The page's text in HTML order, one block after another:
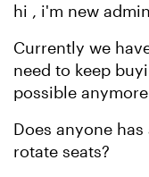
hi , i'm new
Currently we
need to keep
possible
Does anyone
rotate seats?